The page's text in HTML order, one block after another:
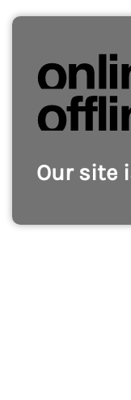
Our site